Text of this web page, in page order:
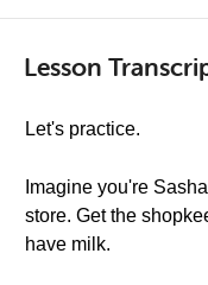
Lesson
Let's practice.
Imagine you're
store. Get the
have milk.